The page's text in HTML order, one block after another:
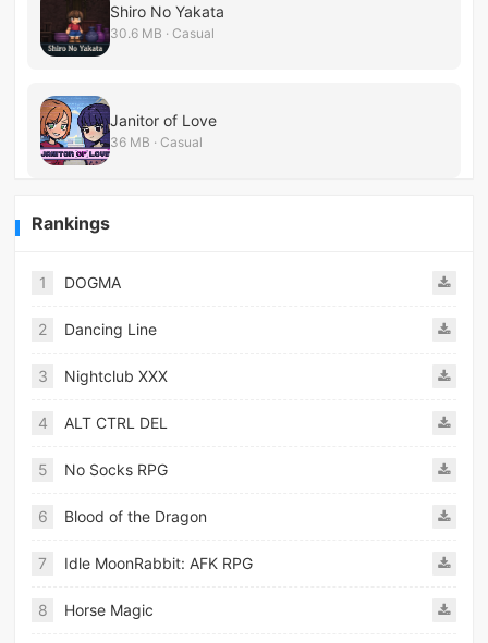
Shiro No Yakata
30.6 MB · Casual
Janitor of Love
36 MB · Casual
Rankings
1 DOGMA
2 Dancing Line
3 Nightclub XXX
4 ALT CTRL DEL
5 No Socks RPG
6 Blood of the Dragon
7 Idle MoonRabbit: AFK RPG
8 Horse Magic